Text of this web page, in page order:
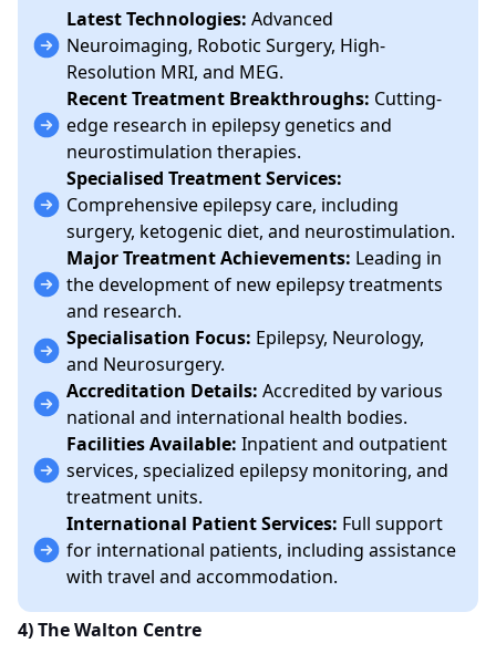
Latest Technologies: Advanced
Neuroimaging, Robotic Surgery, High-
Resolution MRI, and MEG.
Recent Treatment Breakthroughs: Cutting-
edge research in epilepsy genetics and
neurostimulation therapies.
Specialised Treatment Services:
Comprehensive epilepsy care, including
surgery, ketogenic diet, and neurostimulation.
Major Treatment Achievements: Leading in
the development of new epilepsy treatments
and research.
Specialisation Focus: Epilepsy, Neurology,
and Neurosurgery.
Accreditation Details: Accredited by various
national and international health bodies.
Facilities Available: Inpatient and outpatient
services, specialized epilepsy monitoring, and
treatment units.
International Patient Services: Full support
for international patients, including assistance
with travel and accommodation.
4) The Walton Centre